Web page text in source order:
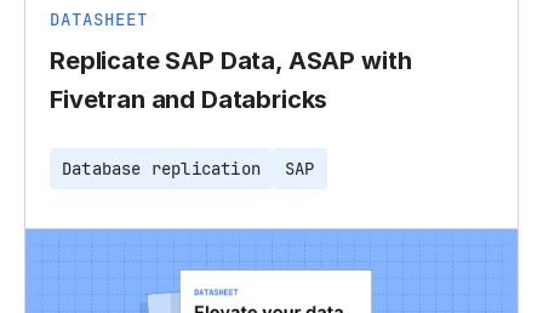
DATASHEET
Replicate SAP Data, ASAP with
Fivetran and Databricks
Database replication SAP